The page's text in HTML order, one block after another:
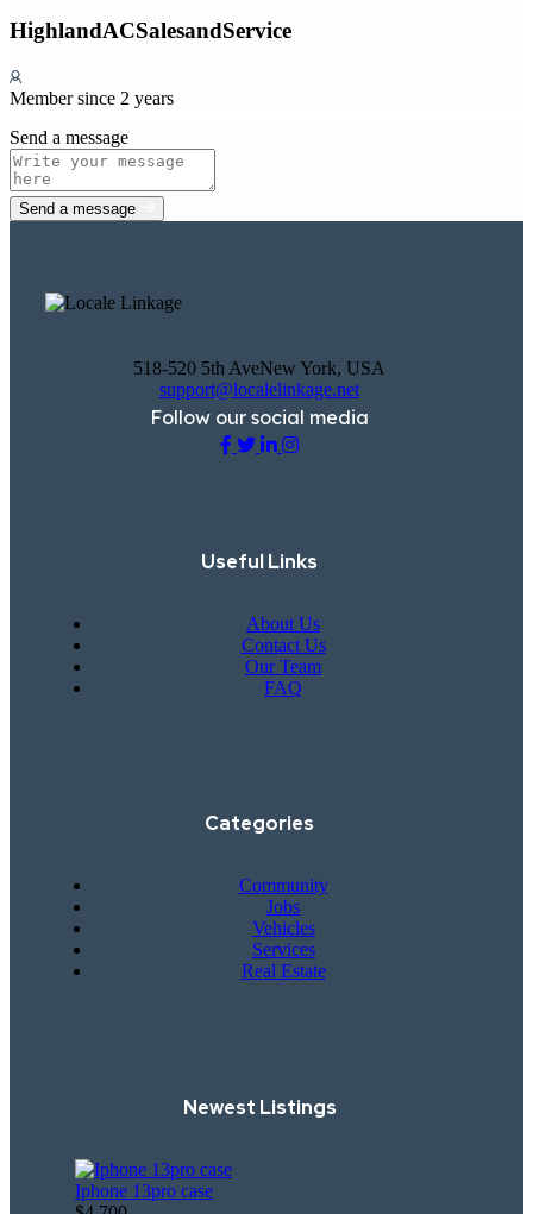
HighlandACSalesandService
Member since 2 years
Send a message
Send a message
518-520 5th AveNew York, USA
support@localelinkage.net
Follow our social media
Useful Links
About Us
Contact Us
Our Team
FAQ
Categories
Community
Jobs
Vehicles
Services
Real Estate
Newest Listings​
Iphone 13pro case